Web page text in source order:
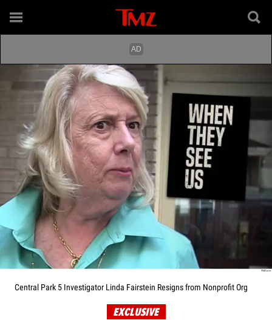
Central Park 5 Investigator Linda Fairstein Resigns from Nonprofit Org
EXCLUSIVE